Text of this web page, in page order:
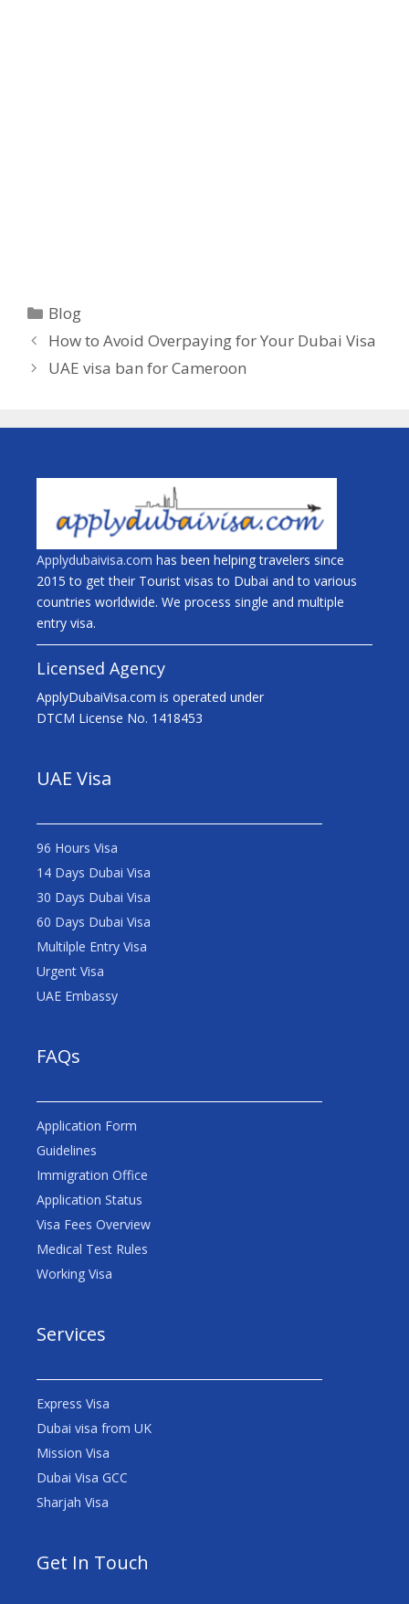
Blog
How to Avoid Overpaying for Your Dubai Visa
UAE visa ban for Cameroon
Applydubaivisa.com has been helping travelers since
2015 to get their Tourist visas to Dubai and to various
countries worldwide. We process single and multiple
entry visa.
Licensed Agency
ApplyDubaiVisa.com is operated under
DTCM License No. 1418453
UAE Visa
96 Hours Visa
14 Days Dubai Visa
30 Days Dubai Visa
60 Days Dubai Visa
Multilple Entry Visa
Urgent Visa
UAE Embassy
FAQs
Application Form
Guidelines
Immigration Office
Application Status
Visa Fees Overview
Medical Test Rules
Working Visa
Services
Express Visa
Dubai visa from UK
Mission Visa
Dubai Visa GCC
Sharjah Visa
Get In Touch